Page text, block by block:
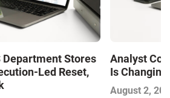
Department Stores
Led Reset,
Analyst
Is
August 2,